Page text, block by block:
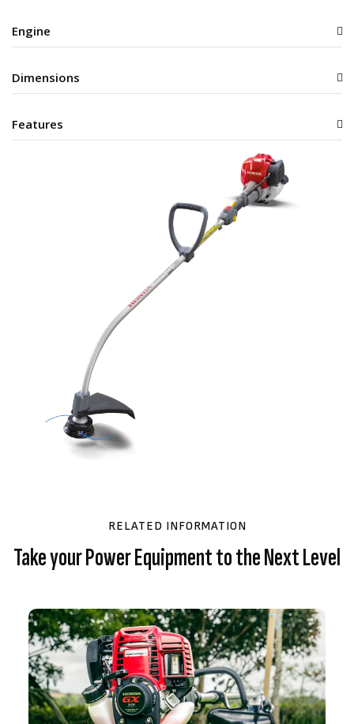
Engine
Dimensions
Features
RELATED INFORMATION
Take your Power Equipment to the Next Level